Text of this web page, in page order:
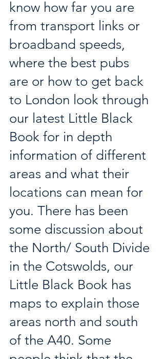
know how far you are
from transport links or
broadband speeds,
where the best pubs
are or how to get back
to London look through
our latest Little Black
Book for in depth
information of different
areas and what their
locations can mean for
you. There has been
some discussion about
the North/ South Divide
in the Cotswolds, our
Little Black Book has
maps to explain those
areas north and south
of the A40. Some